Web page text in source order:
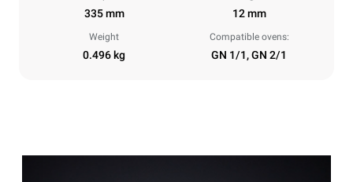
335 mm 12 mm
Weight
0.496 kg
Compatible ovens:
GN 1/1, GN 2/1